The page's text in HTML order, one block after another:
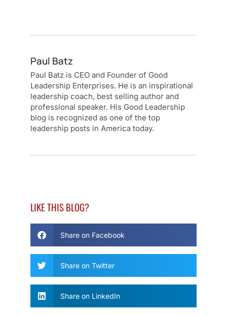
Paul Batz
Paul Batz is CEO and Founder of Good
Leadership Enterprises. He is an inspirational
leadership coach, best selling author and
professional speaker. His Good Leadership
blog is recognized as one of the top
leadership posts in America today.
LIKE THIS BLOG?
Share on Facebook
Share on Twitter
Share on LinkedIn